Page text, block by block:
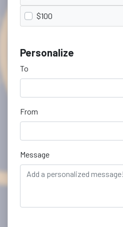
$100
Personalize
To
From
Message